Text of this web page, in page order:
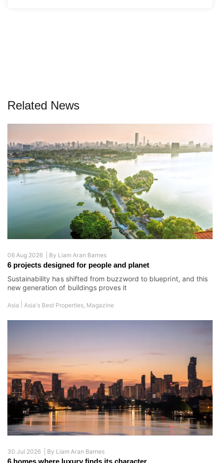
Related News
06 Aug 2026 | By Liam Aran Barnes
6 projects designed for people and planet
Sustainability has shifted from buzzword to blueprint, and this
new generation of buildings proves it
Asia Asia's Best Properties, Magazine
30 Jul 2026 | By Liam Aran Barnes